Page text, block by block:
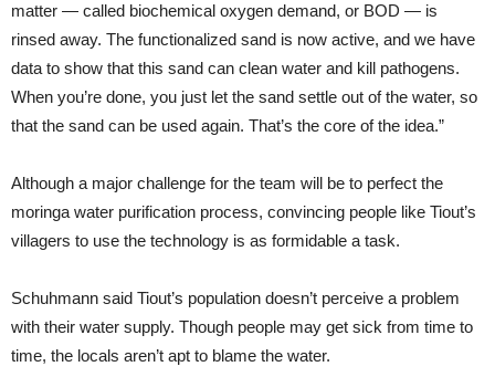
matter — called biochemical oxygen demand, or BOD — is
rinsed away. The functionalized sand is now active, and we have
data to show that this sand can clean water and kill pathogens.
When you’re done, you just let the sand settle out of the water, so
that the sand can be used again. That’s the core of the idea.”
Although a major challenge for the team will be to perfect the
moringa water purification process, convincing people like Tiout’s
villagers to use the technology is as formidable a task.
Schuhmann said Tiout’s population doesn’t perceive a problem
with their water supply. Though people may get sick from time to
time, the locals aren’t apt to blame the water.